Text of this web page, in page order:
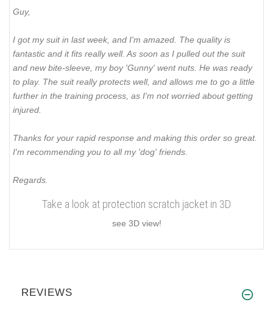
Guy,
I got my suit in last week, and I'm amazed. The quality is
fantastic and it fits really well. As soon as I pulled out the suit
and new bite-sleeve, my boy 'Gunny' went nuts. He was ready
to play. The suit really protects well, and allows me to go a little
further in the training process, as I'm not worried about getting
injured.
Thanks for your rapid response and making this order so great.
I'm recommending you to all my 'dog' friends.
Regards.
Take a look at protection scratch jacket in 3D
see 3D view!
REVIEWS